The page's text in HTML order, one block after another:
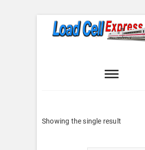
Express
Showing the single result